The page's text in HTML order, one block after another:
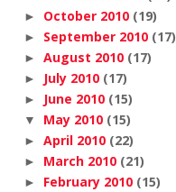
► October 2010 (19)
► September 2010 (17)
► August 2010 (17)
► July 2010 (17)
► June 2010 (15)
▼ May 2010 (15)
► April 2010 (22)
► March 2010 (21)
► February 2010 (15)